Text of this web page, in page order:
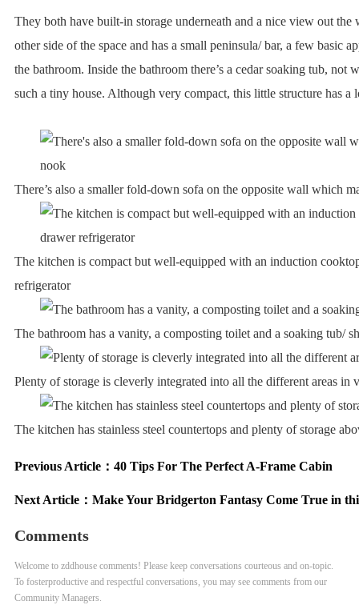
They both have built-in storage underneath and a nice view out
other side of the space and has a small peninsula/ bar, a few basic
the bathroom. Inside the bathroom there’s a cedar soaking tub, not
such a tiny house. Although very compact, this little structure has a
There’s also a smaller fold-down sofa on the opposite wall which
The kitchen is compact but well-equipped with an induction
refrigerator
The bathroom has a vanity, a composting toilet and a soaking tub/
Plenty of storage is cleverly integrated into all the different areas in
The kitchen has stainless steel countertops and plenty of storage
Previous Article： 40 Tips For The Perfect A-Frame Cabin
Next Article： Make Your Bridgerton Fantasy Come True in
Comments
Welcome to zddhouse comments! Please keep conversations courteous and on-topic.
To fosterproductive and respectful conversations, you may see comments from our
Community Managers.